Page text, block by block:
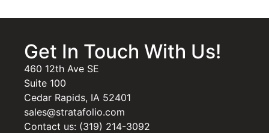
Get In Touch With Us!
460 12th Ave SE
Suite 100
Cedar Rapids, IA 52401
sales@stratafolio.com
Contact us: (319) 214-3092